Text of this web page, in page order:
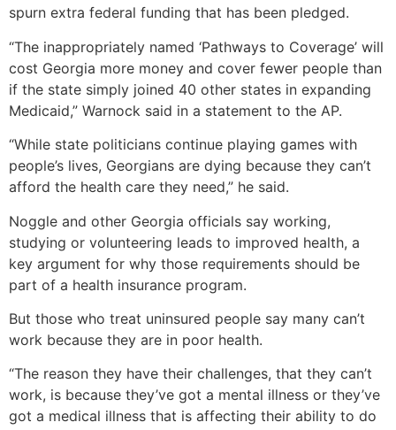
spurn extra federal funding that has been pledged.
“The inappropriately named ‘Pathways to Coverage’ will
cost Georgia more money and cover fewer people than
if the state simply joined 40 other states in expanding
Medicaid,” Warnock said in a statement to the AP.
“While state politicians continue playing games with
people’s lives, Georgians are dying because they can’t
afford the health care they need,” he said.
Noggle and other Georgia officials say working,
studying or volunteering leads to improved health, a
key argument for why those requirements should be
part of a health insurance program.
But those who treat uninsured people say many can’t
work because they are in poor health.
“The reason they have their challenges, that they can’t
work, is because they’ve got a mental illness or they’ve
got a medical illness that is affecting their ability to do